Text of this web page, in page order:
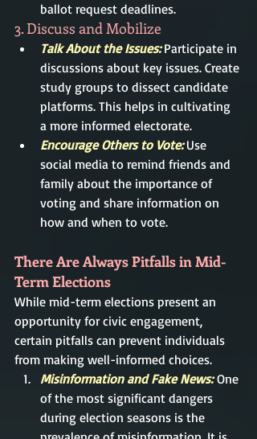
ballot request deadlines.
3. Discuss and Mobilize
Talk About the Issues: Participate in
discussions about key issues. Create
study groups to dissect candidate
platforms. This helps in cultivating
a more informed electorate.
Encourage Others to Vote: Use
social media to remind friends and
family about the importance of
voting and share information on
how and when to vote.
There Are Always Pitfalls in Mid-
Term Elections
While mid-term elections present an
opportunity for civic engagement,
certain pitfalls can prevent individuals
from making well-informed choices.
Misinformation and Fake News: One
of the most significant dangers
during election seasons is the